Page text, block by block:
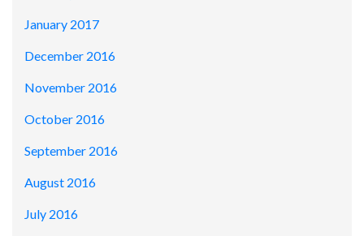
January 2017
December 2016
November 2016
October 2016
September 2016
August 2016
July 2016